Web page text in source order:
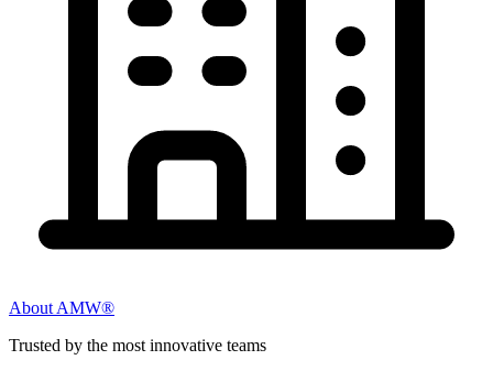
About AMW®
Trusted by the most innovative teams